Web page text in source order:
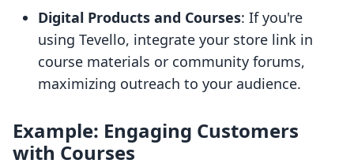
Digital Products and Courses: If you're
using Tevello, integrate your store link in
course materials or community forums,
maximizing outreach to your audience.
Example: Engaging Customers
with Courses